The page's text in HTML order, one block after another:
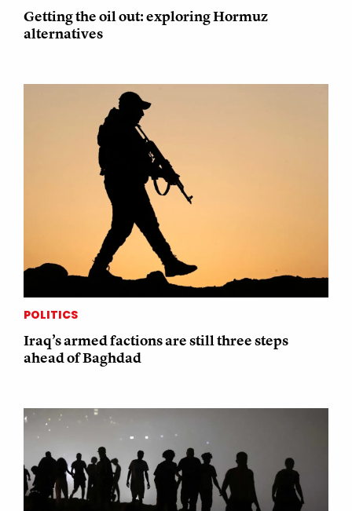
Getting the oil out: exploring Hormuz
alternatives
POLITICS
Iraq’s armed factions are still three steps
ahead of Baghdad